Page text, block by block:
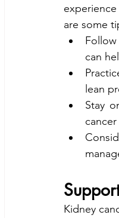
are some
can
lean
Stay
Kidney